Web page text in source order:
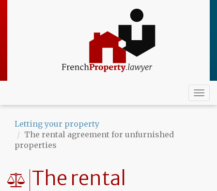
Letting your property
The rental agreement for unfurnished
properties
The rental